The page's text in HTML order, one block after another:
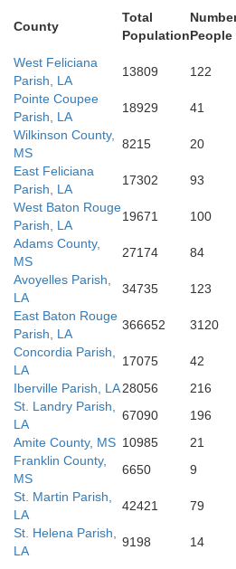
County
Total
PopulationPeople
West Feliciana
Parish, LA
13809 122
Pointe Coupee
Parish, LA
18929 41
Wilkinson County,
MS
8215 20
East Feliciana
Parish, LA
17302 93
West Baton Rouge
Parish, LA
19671 100
Adams County,
MS
27174 84
Avoyelles Parish,
LA
34735 123
East Baton Rouge
Parish, LA
366652 3120
Concordia Parish,
LA
17075 42
Iberville Parish, LA28056 216
St. Landry Parish,
LA
67090 196
Amite County, MS 10985 21
Franklin County,
MS
6650 9
St. Martin Parish,
LA
42421 79
St. Helena Parish,
LA
9198 14